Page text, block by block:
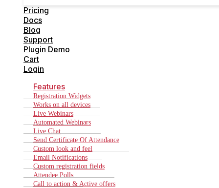
LoginPricing
Docs
Blog
Support
Plugin Demo
Cart
Login
Features
Registration Widgets
Works on all devices
Live Webinars
Automated Webinars
Live Chat
Send Certificate Of Attendance
Custom look and feel
Email Notifications
Custom registration fields
Attendee Polls
Call to action & Active offers